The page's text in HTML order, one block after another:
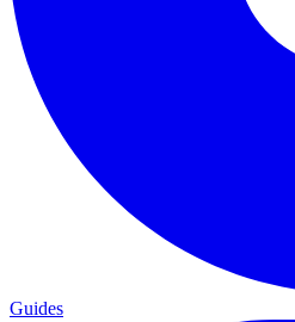
Guides